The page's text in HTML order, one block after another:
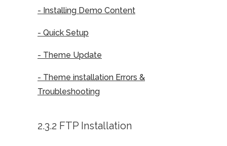
- Installing Demo Content
- Quick Setup
- Theme Update
- Theme installation Errors &
Troubleshooting
2.3.2 FTP Installation